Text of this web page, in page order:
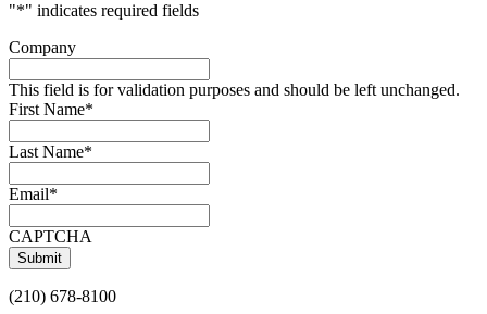
"*" indicates required fields
Company
This field is for validation purposes and should be left unchanged.
First Name*
Last Name*
Email*
CAPTCHA
(210) 678-8100